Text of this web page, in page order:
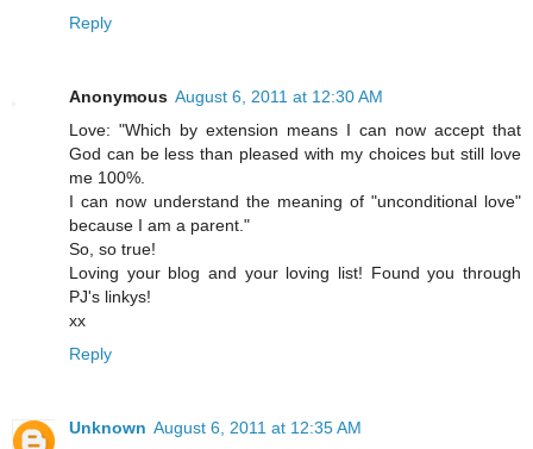
Reply
Anonymous August 6, 2011 at 12:30 AM
Love: "Which by extension means I can now accept that
God can be less than pleased with my choices but still love
me 100%.
I can now understand the meaning of "unconditional love"
because I am a parent."
So, so true!
Loving your blog and your loving list! Found you through
PJ's linkys!
xx
Reply
Unknown August 6, 2011 at 12:35 AM